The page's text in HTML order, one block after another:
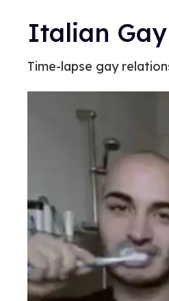
Italian
Time-lapse gay